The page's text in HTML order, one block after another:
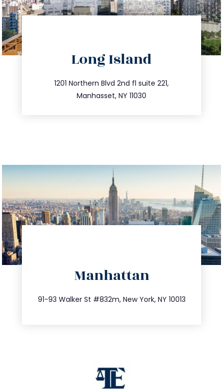
Long Island
1201 Northern Blvd 2nd fl suite 221,
Manhasset, NY 11030
516.693.9363
info@trustsandestate.com
Manhattan
91-93 Walker St #832m, New York, NY 10013
212.404.7681
info@trustsandestate.com